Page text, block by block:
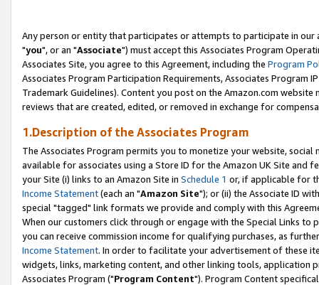
Any person or entity that participates or attempts to participate in our
"you", or an "Associate") must accept this Associates Program
Associates Site, you agree to this Agreement, including the Program
Associates Program Participation Requirements, Associates Program
Trademark Guidelines). Content you post on the Amazon.com
reviews that are created, edited, or removed in exchange for
1.Description of the Associates Program
The Associates Program permits you to monetize your website,
available for associates using a Store ID for the Amazon UK Site and
your Site (i) links to an Amazon Site in Schedule 1 or, if applicable for
Income Statement(each an "Amazon Site"); or (ii) the Associate ID
special "tagged" link formats we provide and comply with this
When our customers click through or engage with the Special Links
you can receive commission income for qualifying purchases, as
Income Statement. In order to facilitate your advertisement of these
widgets, links, marketing content, and other linking tools, application
Associates Program ("Program Content"). Program Content